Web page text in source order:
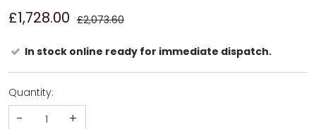
£1,728.00 £2,073.60
In stock online ready for immediate dispatch.
Quantity:
- +